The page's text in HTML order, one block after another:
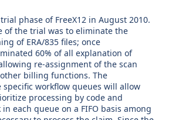
phase of FreeX12 in August 2010.
of the trial was to eliminate the
of ERA/835 files; once
60% of all explanation of
re-assignment of the scan
billing functions. The
workflow queues will allow
processing by code and
each queue on a FIFO basis among